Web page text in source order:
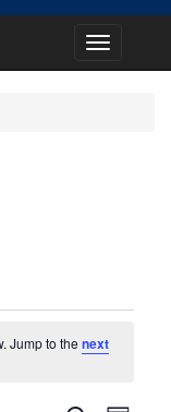
Toggle
navigation
Jump to the next